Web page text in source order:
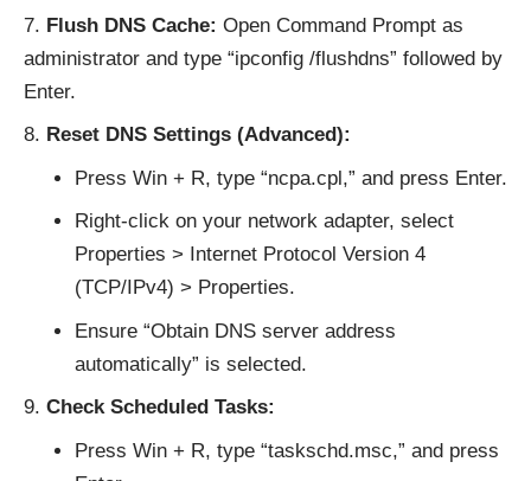
Flush DNS Cache: Open Command Prompt as
administrator and type “ipconfig /flushdns” followed by
Enter.
Reset DNS Settings (Advanced):
Press Win + R, type “ncpa.cpl,” and press Enter.
Right-click on your network adapter, select
Properties > Internet Protocol Version 4
(TCP/IPv4) > Properties.
Ensure “Obtain DNS server address
automatically” is selected.
Check Scheduled Tasks:
Press Win + R, type “taskschd.msc,” and press